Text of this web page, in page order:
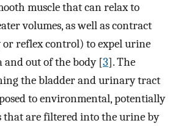
muscle that can relax to
volumes, as well as contract
reflex control) to expel urine
out of the body [3]. The
the bladder and urinary tract
to environmental, potentially
that are filtered into the urine by